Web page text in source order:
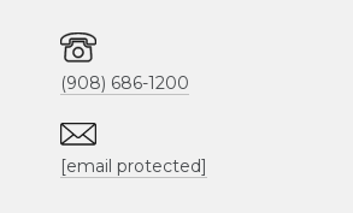
(908) 686-1200
[email protected]